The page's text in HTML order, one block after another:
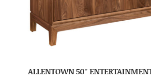
ALLENTOWN 50″